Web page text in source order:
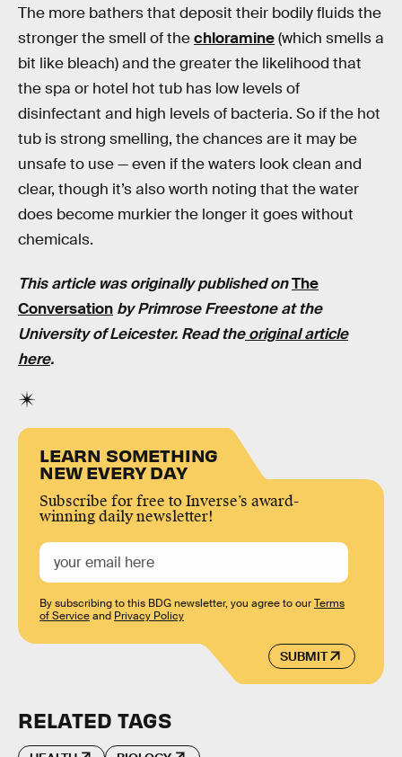
The more bathers that deposit their bodily fluids the
stronger the smell of thechloramine(which smells a
bit like bleach) and the greater the likelihood that
the spa or hotel hot tub has low levels of
disinfectant and high levels of bacteria. So if the hot
tub is strong smelling, the chances are it may be
unsafe to use — even if the waters look clean and
clear, though it’s also worth noting that the water
does become murkier the longer it goes without
chemicals.
This article was originally published onThe
Conversation by Primrose Freestone at the
University of Leicester. Read theoriginal article
here.
LEARN SOMETHING
NEW EVERY DAY
Subscribe for free to Inverse’s award-
winning daily newsletter!
SUBMIT
By subscribing to this BDG newsletter, you agree to ourTerms
of Serviceand Privacy Policy
RELATED TAGS